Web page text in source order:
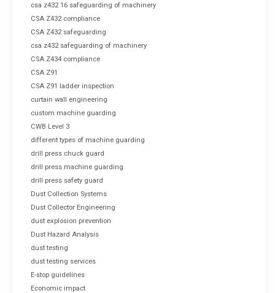
csa z432 16 safeguarding of machinery
CSA Z432 compliance
CSA Z432 safeguarding
csa z432 safeguarding of machinery
CSA Z434 compliance
CSA Z91
CSA Z91 ladder inspection
curtain wall engineering
custom machine guarding
CWB Level 3
different types of machine guarding
drill press chuck guard
drill press machine guarding
drill press safety guard
Dust Collection Systems
Dust Collector Engineering
dust explosion prevention
Dust Hazard Analysis
dust testing
dust testing services
E-stop guidelines
Economic impact